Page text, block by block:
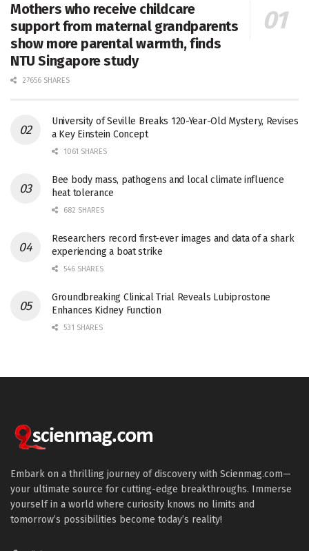
Mothers who receive childcare
support from maternal grandparents
show more parental warmth, finds
NTU Singapore study
27656 SHARES
University of Seville Breaks 120-Year-Old Mystery, Revises
a Key Einstein Concept
1061 SHARES
Bee body mass, pathogens and local climate influence
heat tolerance
682 SHARES
Researchers record first-ever images and data of a shark
experiencing a boat strike
546 SHARES
Groundbreaking Clinical Trial Reveals Lubiprostone
Enhances Kidney Function
531 SHARES
Embark on a thrilling journey of discovery with Scienmag.com—
your ultimate source for cutting-edge breakthroughs. Immerse
yourself in a world where curiosity knows no limits and
tomorrow’s possibilities become today’s reality!